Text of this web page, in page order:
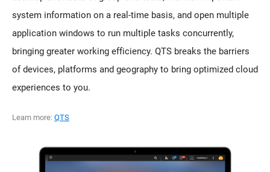
system information on a real-time basis, and open multiple
application windows to run multiple tasks concurrently,
bringing greater working efficiency. QTS breaks the barriers
of devices, platforms and geography to bring optimized cloud
experiences to you.
Learn more: QTS